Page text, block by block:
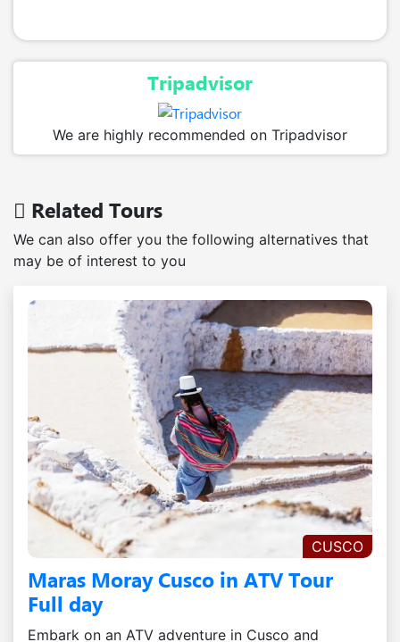
Tripadvisor
We are highly recommended on Tripadvisor
Related Tours
We can also offer you the following alternatives that
may be of interest to you
CUSCO
Maras Moray Cusco in ATV Tour
Full day
Embark on an ATV adventure in Cusco and